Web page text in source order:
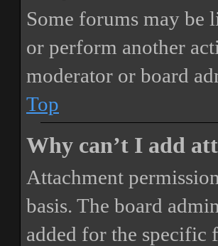
Some forums may be
or perform another
moderator or board
Top
Why can’t I add
Attachment
basis. The board
added for the specific